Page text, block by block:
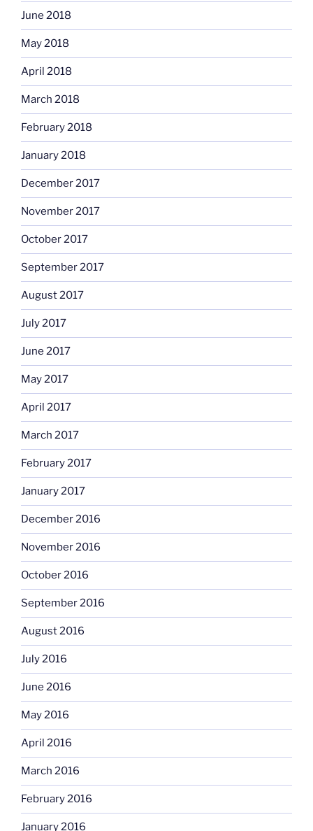
June 2018
May 2018
April 2018
March 2018
February 2018
January 2018
December 2017
November 2017
October 2017
September 2017
August 2017
July 2017
June 2017
May 2017
April 2017
March 2017
February 2017
January 2017
December 2016
November 2016
October 2016
September 2016
August 2016
July 2016
June 2016
May 2016
April 2016
March 2016
February 2016
January 2016